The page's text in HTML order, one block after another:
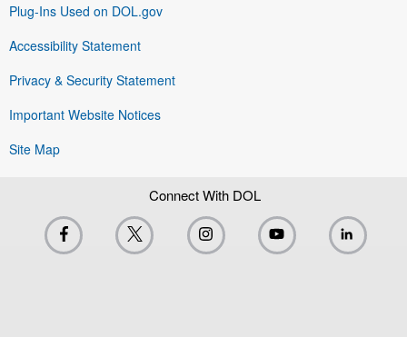
Plug-Ins Used on DOL.gov
Accessibility Statement
Privacy & Security Statement
Important Website Notices
Site Map
Connect With DOL